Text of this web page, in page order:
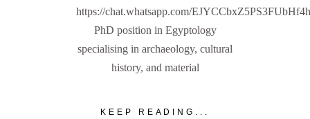
https://chat.whatsapp.com/
PhD position in Egyptology
specialising in archaeology, cultural
history, and material
KEEP READING...